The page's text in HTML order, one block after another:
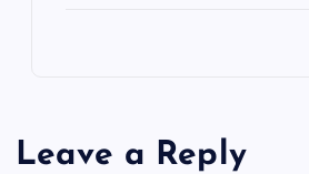
Leave a Reply